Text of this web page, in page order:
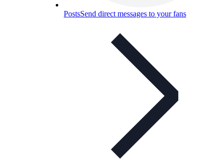
PostsSend direct messages to your fans